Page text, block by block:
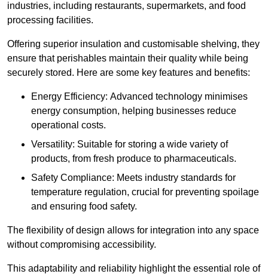
industries, including restaurants, supermarkets, and food
processing facilities.
Offering superior insulation and customisable shelving, they
ensure that perishables maintain their quality while being
securely stored. Here are some key features and benefits:
Energy Efficiency: Advanced technology minimises
energy consumption, helping businesses reduce
operational costs.
Versatility: Suitable for storing a wide variety of
products, from fresh produce to pharmaceuticals.
Safety Compliance: Meets industry standards for
temperature regulation, crucial for preventing spoilage
and ensuring food safety.
The flexibility of design allows for integration into any space
without compromising accessibility.
This adaptability and reliability highlight the essential role of